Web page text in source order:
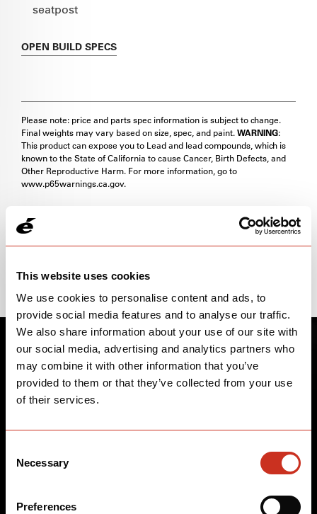
This website uses cookies
We use cookies to personalise content and ads, to
provide social media features and to analyse our traffic.
We also share information about your use of our site with
our social media, advertising and analytics partners who
may combine it with other information that you’ve
provided to them or that they’ve collected from your use
of their services.
Selection
Necessary
Preferences
seatpost
OPEN BUILD SPECS
Please note: price and parts spec information is subject to change.
Final weights may vary based on size, spec, and paint.WARNING:
This product can expose you to Lead and lead compounds, which is
known to the State of California to cause Cancer, Birth Defects, and
Other Reproductive Harm. For more information, go to
www.p65warnings.ca.gov.
WARNING: This product can expose you to Lead and lead
compounds, which is known to the State of California to cause